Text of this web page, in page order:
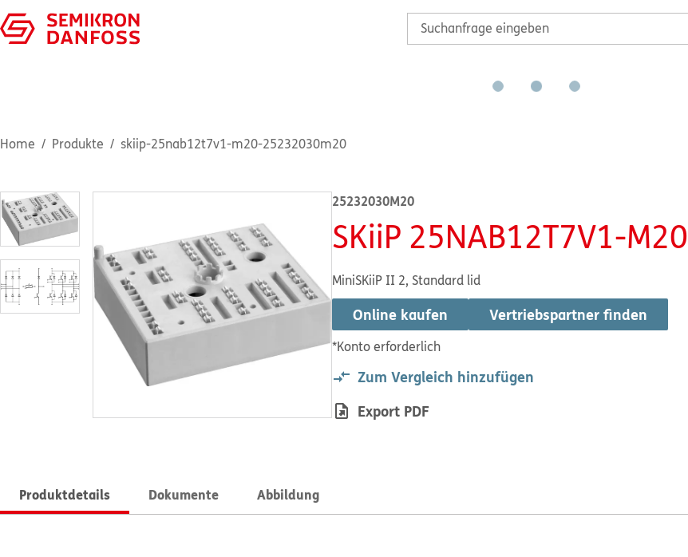
Home Produkte skiip-25nab12t7v1-m20-25232030m20
25232030M20
SKiiP 25NAB12T7V1-M20
MiniSKiiP II 2, Standard lid
Online kaufen
*Konto erforderlich
Vertriebspartner finden
Zum Vergleich hinzufügen
Export PDF
Produktdetails Dokumente Abbildung